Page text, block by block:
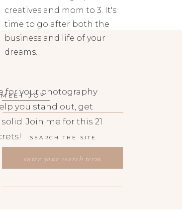
SEARCH THE SITE
creatives and mom to 3. It's
time to go after both the
business and life of your
dreams.
MEET JOY
for your photography
you stand out, get
Join me for this 21